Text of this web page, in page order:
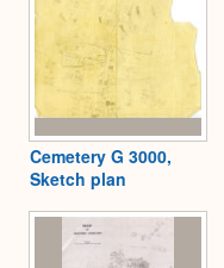
Cemetery G 3000,
Sketch plan